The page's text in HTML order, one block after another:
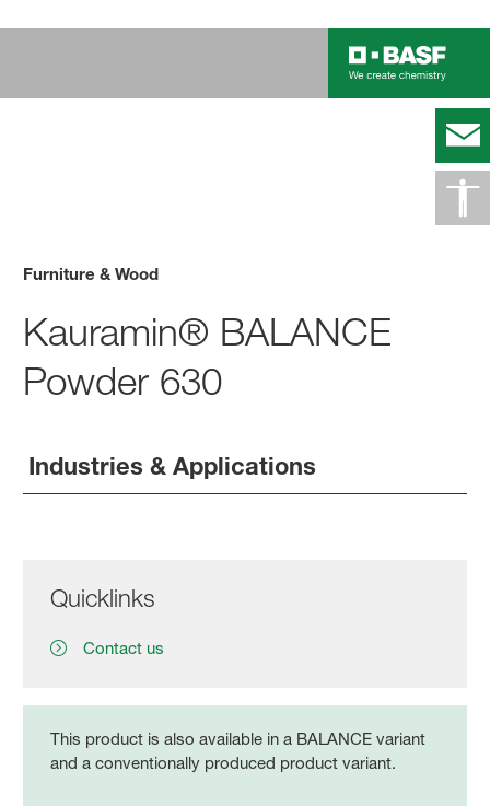
Furniture & Wood
Kauramin® BALANCE
Powder 630
Industries & Applications
Quicklinks
Contact us
This product is also available in a BALANCE variant
and a conventionally produced product variant.